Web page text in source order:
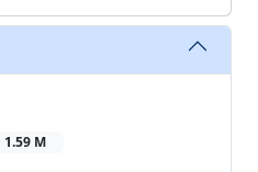
1.59 M